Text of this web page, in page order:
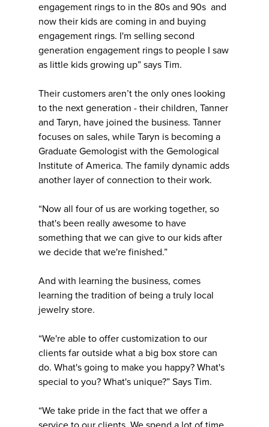
engagement rings to in the 80s and 90s and
now their kids are coming in and buying
engagement rings. I'm selling second
generation engagement rings to people I saw
as little kids growing up” says Tim.
Their customers aren’t the only ones looking
to the next generation - their children, Tanner
and Taryn, have joined the business. Tanner
focuses on sales, while Taryn is becoming a
Graduate Gemologist with the Gemological
Institute of America. The family dynamic adds
another layer of connection to their work.
“Now all four of us are working together, so
that's been really awesome to have
something that we can give to our kids after
we decide that we're finished.”
And with learning the business, comes
learning the tradition of being a truly local
jewelry store.
“We're able to offer customization to our
clients far outside what a big box store can
do. What's going to make you happy? What's
special to you? What's unique?” Says Tim.
“We take pride in the fact that we offer a